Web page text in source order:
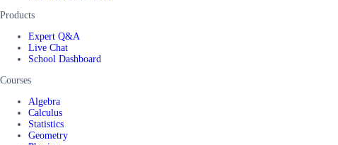
Products
Expert Q&A
Live Chat
School Dashboard
Courses
Algebra
Calculus
Statistics
Geometry